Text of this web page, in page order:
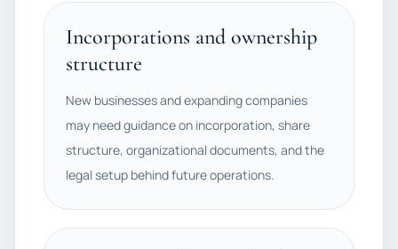
Incorporations and ownership
structure
New businesses and expanding companies
may need guidance on incorporation, share
structure, organizational documents, and the
legal setup behind future operations.